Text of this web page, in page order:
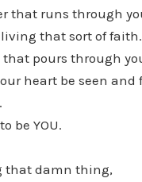
that runs through
that sort of faith.
that pours through
heart be seen and
be YOU.
that damn thing,